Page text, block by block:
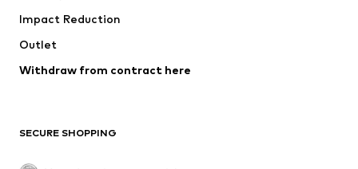
Upcycling
Low shoes
Impact Reduction
Outlet
Withdraw from contract here
SECURE SHOPPING